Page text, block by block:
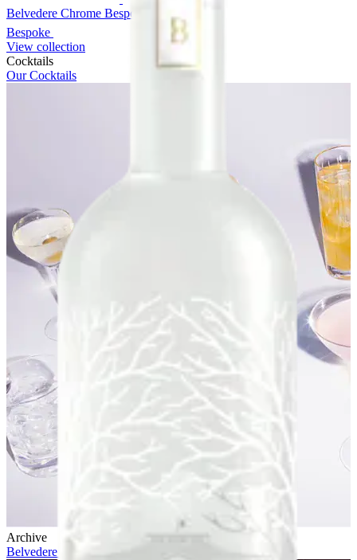
Belvedere Chrome Bespoke
Bespoke
View collection
Cocktails
Our Cocktails
Archive
Belvedere 10 x Future